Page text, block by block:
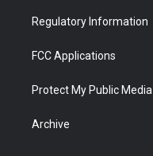
Regulatory Information
FCC Applications
Protect My Public Media
Archive